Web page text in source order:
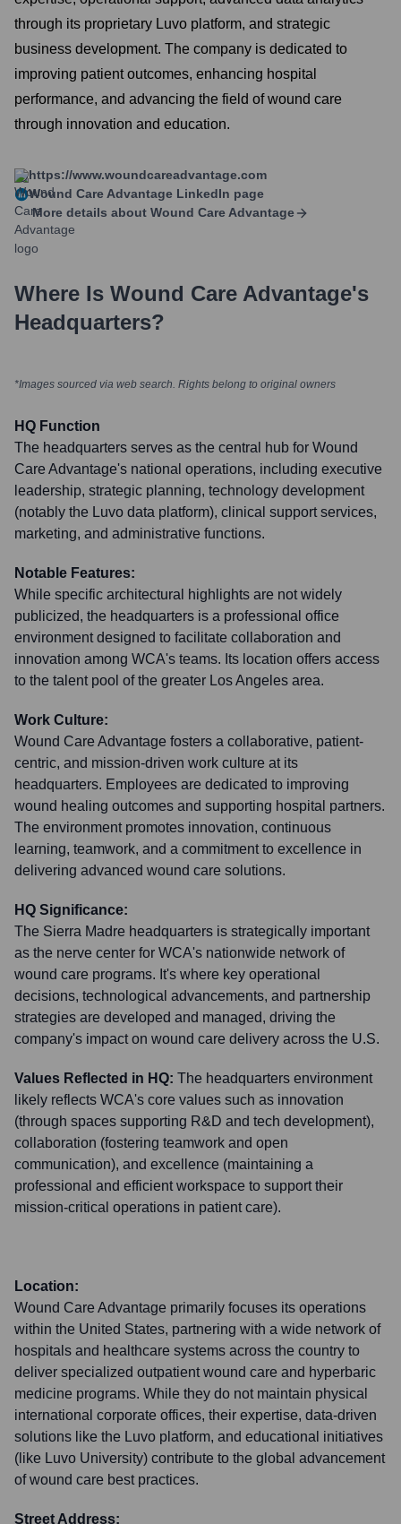
through its proprietary Luvo platform, and strategic
business development. The company is dedicated to
improving patient outcomes, enhancing hospital
performance, and advancing the field of wound care
through innovation and education.
https://www.woundcareadvantage.com
Wound Care Advantage LinkedIn page
More details about Wound Care Advantage
Where Is Wound Care Advantage's
Headquarters?
*Images sourced via web search. Rights belong to original owners
HQ Function
The headquarters serves as the central hub for Wound
Care Advantage's national operations, including executive
leadership, strategic planning, technology development
(notably the Luvo data platform), clinical support services,
marketing, and administrative functions.
Notable Features:
While specific architectural highlights are not widely
publicized, the headquarters is a professional office
environment designed to facilitate collaboration and
innovation among WCA's teams. Its location offers access
to the talent pool of the greater Los Angeles area.
Work Culture:
Wound Care Advantage fosters a collaborative, patient-
centric, and mission-driven work culture at its
headquarters. Employees are dedicated to improving
wound healing outcomes and supporting hospital partners.
The environment promotes innovation, continuous
learning, teamwork, and a commitment to excellence in
delivering advanced wound care solutions.
HQ Significance:
The Sierra Madre headquarters is strategically important
as the nerve center for WCA's nationwide network of
wound care programs. It's where key operational
decisions, technological advancements, and partnership
strategies are developed and managed, driving the
company's impact on wound care delivery across the U.S.
Values Reflected in HQ: The headquarters environment
likely reflects WCA's core values such as innovation
(through spaces supporting R&D and tech development),
collaboration (fostering teamwork and open
communication), and excellence (maintaining a
professional and efficient workspace to support their
mission-critical operations in patient care).
Location:
Wound Care Advantage primarily focuses its operations
within the United States, partnering with a wide network of
hospitals and healthcare systems across the country to
deliver specialized outpatient wound care and hyperbaric
medicine programs. While they do not maintain physical
international corporate offices, their expertise, data-driven
solutions like the Luvo platform, and educational initiatives
(like Luvo University) contribute to the global advancement
of wound care best practices.
Street Address: